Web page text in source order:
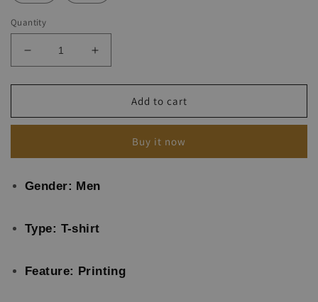
Quantity
Decrease
quantity
for
Poster
shirt
Increase
quantity
for
Motorcycle
Poster
shirt
Add to cart
Buy it now
Gender: Men
Type: T-shirt
Feature: Printing